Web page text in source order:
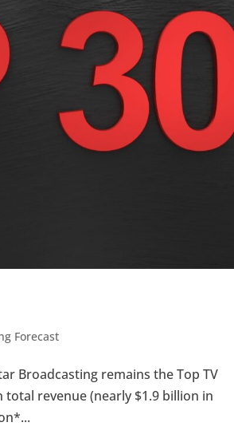
Forecast
Broadcasting remains the Top TV
revenue (nearly $1.9 billion in